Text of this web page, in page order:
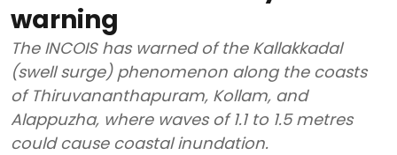
warning
The INCOIS has warned of the Kallakkadal
(swell surge) phenomenon along the coasts
of Thiruvananthapuram, Kollam, and
Alappuzha, where waves of 1.1 to 1.5 metres
could cause coastal inundation.